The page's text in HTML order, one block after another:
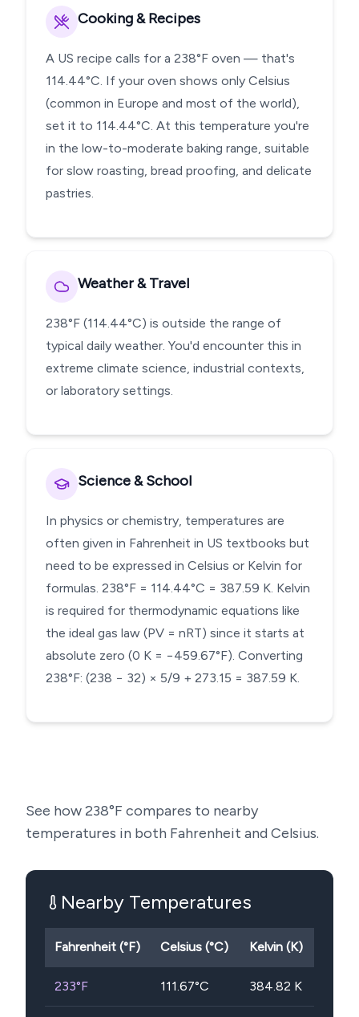
Cooking & Recipes
A US recipe calls for a 238°F oven — that's
114.44°C. If your oven shows only Celsius
(common in Europe and most of the world),
set it to 114.44°C. At this temperature you're
in the low-to-moderate baking range, suitable
for slow roasting, bread proofing, and delicate
pastries.
Weather & Travel
238°F (114.44°C) is outside the range of
typical daily weather. You'd encounter this in
extreme climate science, industrial contexts,
or laboratory settings.
Science & School
In physics or chemistry, temperatures are
often given in Fahrenheit in US textbooks but
need to be expressed in Celsius or Kelvin for
formulas. 238°F = 114.44°C = 387.59 K. Kelvin
is required for thermodynamic equations like
the ideal gas law (PV = nRT) since it starts at
absolute zero (0 K = −459.67°F). Converting
238°F: (238 − 32) × 5/9 + 273.15 = 387.59 K.
See how238°F compares to nearby
temperatures in both Fahrenheit and Celsius.
Nearby Temperatures
Fahrenheit (°F) Celsius (°C) Kelvin (K)
233°F 111.67°C 384.82 K